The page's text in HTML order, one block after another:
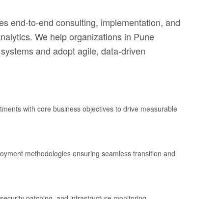
end-to-end consulting, implementation, and
We help organizations in Pune
and adopt agile, data-driven
with core business objectives to drive measurable
methodologies ensuring seamless transition and